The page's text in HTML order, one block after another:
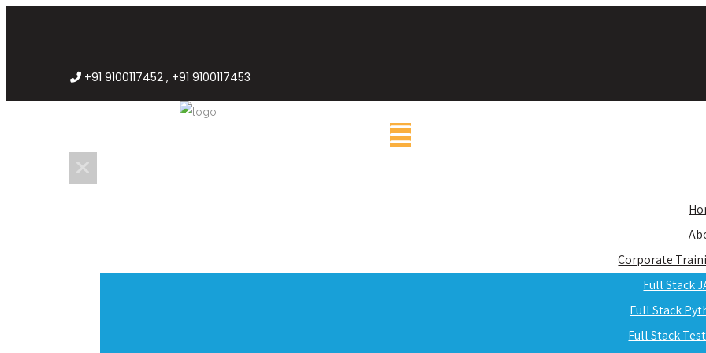
+91 9100117452 , +91 9100117453
Corporate
Full Stack
Full Stack
Full Stack